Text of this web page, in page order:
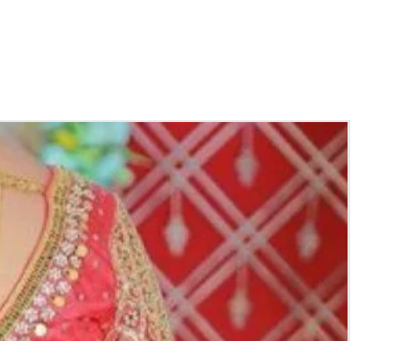
maximum of 8-10 hrs fresh after wearing
may change 200/- to 300/- depends on
season without prior notice.
box in normal fridge not in freezer.